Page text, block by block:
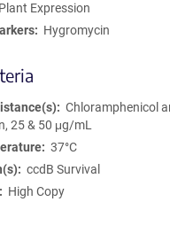
Plant Expression
Hygromycin
Chloramphenicol
25 & 50 μg/mL
37°C
ccdB Survival
High Copy